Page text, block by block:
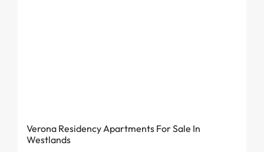
Verona Residency Apartments For Sale In
Westlands